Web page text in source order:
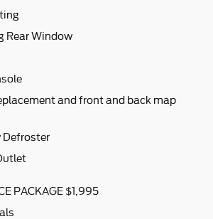
Rear Window
and front and back map
Defroster
PACKAGE $1,995